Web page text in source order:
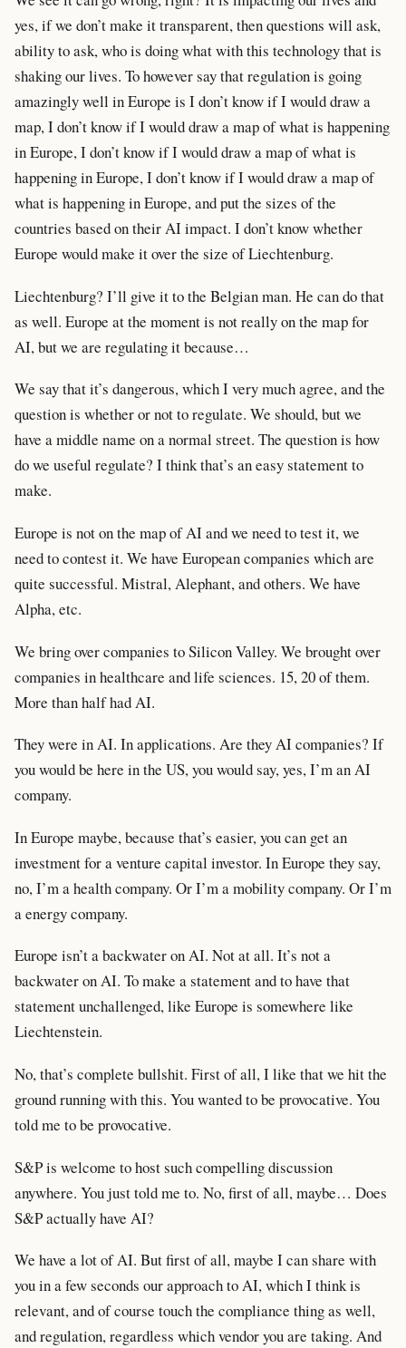
yes, if we don’t make it transparent, then questions will ask,
ability to ask, who is doing what with this technology that is
shaking our lives. To however say that regulation is going
amazingly well in Europe is I don’t know if I would draw a
map, I don’t know if I would draw a map of what is happening
in Europe, I don’t know if I would draw a map of what is
happening in Europe, I don’t know if I would draw a map of
what is happening in Europe, and put the sizes of the
countries based on their AI impact. I don’t know whether
Europe would make it over the size of Liechtenburg.
Liechtenburg? I’ll give it to the Belgian man. He can do that
as well. Europe at the moment is not really on the map for
AI, but we are regulating it because…
We say that it’s dangerous, which I very much agree, and the
question is whether or not to regulate. We should, but we
have a middle name on a normal street. The question is how
do we useful regulate? I think that’s an easy statement to
make.
Europe is not on the map of AI and we need to test it, we
need to contest it. We have European companies which are
quite successful. Mistral, Alephant, and others. We have
Alpha, etc.
We bring over companies to Silicon Valley. We brought over
companies in healthcare and life sciences. 15, 20 of them.
More than half had AI.
They were in AI. In applications. Are they AI companies? If
you would be here in the US, you would say, yes, I’m an AI
company.
In Europe maybe, because that’s easier, you can get an
investment for a venture capital investor. In Europe they say,
no, I’m a health company. Or I’m a mobility company. Or I’m
a energy company.
Europe isn’t a backwater on AI. Not at all. It’s not a
backwater on AI. To make a statement and to have that
statement unchallenged, like Europe is somewhere like
Liechtenstein.
No, that’s complete bullshit. First of all, I like that we hit the
ground running with this. You wanted to be provocative. You
told me to be provocative.
S&P is welcome to host such compelling discussion
anywhere. You just told me to. No, first of all, maybe… Does
S&P actually have AI?
We have a lot of AI. But first of all, maybe I can share with
you in a few seconds our approach to AI, which I think is
relevant, and of course touch the compliance thing as well,
and regulation, regardless which vendor you are taking. And